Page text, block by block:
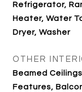
Refrigerator,
Heater, Water
Dryer, Washer
OTHER
Beamed
Features,